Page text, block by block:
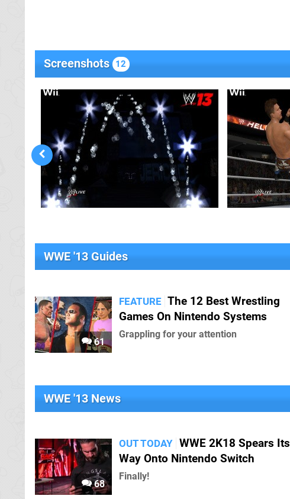
Screenshots 12
WWE '13 Guides
61
FEATURE The 12 Best Wrestling
Games On Nintendo Systems
Grappling for your attention
WWE '13 News
68
OUT TODAY WWE 2K18 Spears Its
Way Onto Nintendo Switch
Finally!